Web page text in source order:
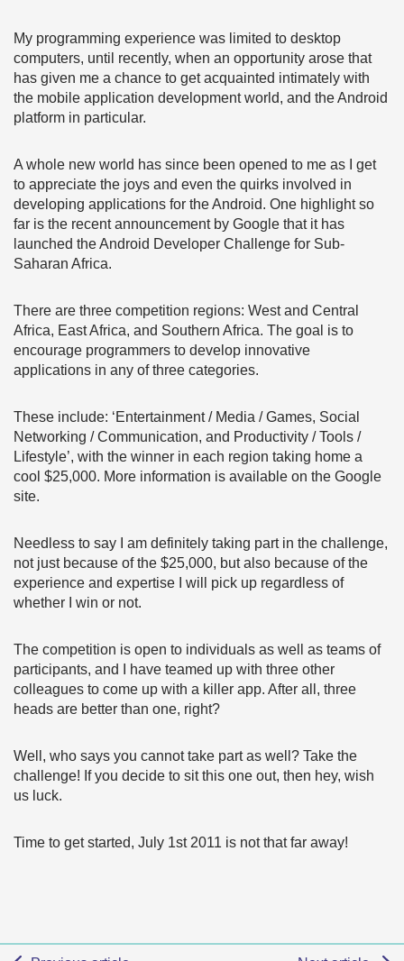
My programming experience was limited to desktop
computers, until recently, when an opportunity arose that
has given me a chance to get acquainted intimately with
the mobile application development world, and the Android
platform in particular.
A whole new world has since been opened to me as I get
to appreciate the joys and even the quirks involved in
developing applications for the Android. One highlight so
far is the recent announcement by Google that it has
launched the Android Developer Challenge for Sub-
Saharan Africa.
There are three competition regions: West and Central
Africa, East Africa, and Southern Africa. The goal is to
encourage programmers to develop innovative
applications in any of three categories.
These include: ‘Entertainment / Media / Games, Social
Networking / Communication, and Productivity / Tools /
Lifestyle’, with the winner in each region taking home a
cool $25,000. More information is available on the Google
site.
Needless to say I am definitely taking part in the challenge,
not just because of the $25,000, but also because of the
experience and expertise I will pick up regardless of
whether I win or not.
The competition is open to individuals as well as teams of
participants, and I have teamed up with three other
colleagues to come up with a killer app. After all, three
heads are better than one, right?
Well, who says you cannot take part as well? Take the
challenge! If you decide to sit this one out, then hey, wish
us luck.
Time to get started, July 1st 2011 is not that far away!